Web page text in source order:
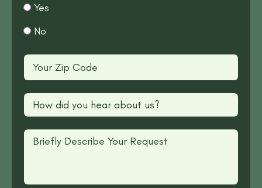
Yes
No